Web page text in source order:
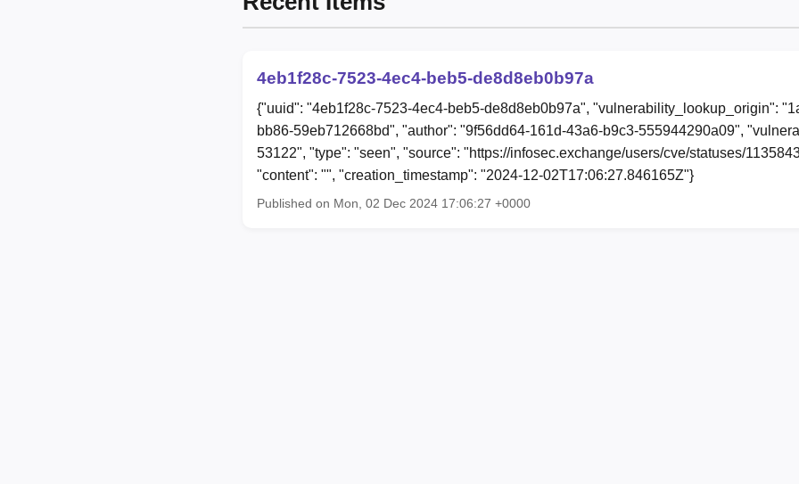
4eb1f28c-7523-4ec4-beb5-de8d8eb0b97a
{"uuid": "4eb1f28c-7523-4ec4-beb5-de8d8eb0b97a", "vulnerability_lookup_origin":
bb86-59eb712668bd", "author": "9f56dd64-161d-43a6-b9c3-555944290a09",
53122", "type": "seen", "source": "https://infosec.exchange/users/cve/statuses/
"content": "", "creation_timestamp": "2024-12-02T17:06:27.846165Z"}
Published on Mon, 02 Dec 2024 17:06:27 +0000